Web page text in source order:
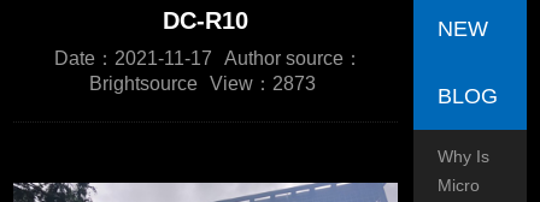
DC-R10
Date：2021-11-17
Author source：
Brightsource
View：2873
NEW
BLOG
Why Is
Micro